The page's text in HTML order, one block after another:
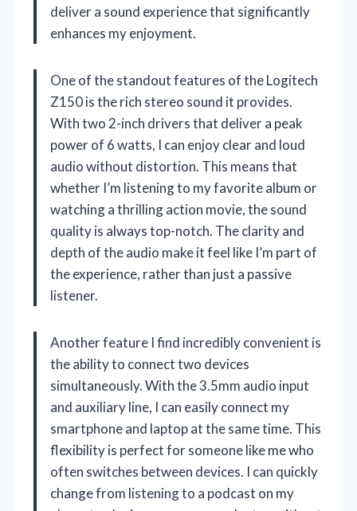
deliver a sound experience that significantly
enhances my enjoyment.
One of the standout features of the Logitech
Z150 is the rich stereo sound it provides.
With two 2-inch drivers that deliver a peak
power of 6 watts, I can enjoy clear and loud
audio without distortion. This means that
whether I’m listening to my favorite album or
watching a thrilling action movie, the sound
quality is always top-notch. The clarity and
depth of the audio make it feel like I’m part of
the experience, rather than just a passive
listener.
Another feature I find incredibly convenient is
the ability to connect two devices
simultaneously. With the 3.5mm audio input
and auxiliary line, I can easily connect my
smartphone and laptop at the same time. This
flexibility is perfect for someone like me who
often switches between devices. I can quickly
change from listening to a podcast on my